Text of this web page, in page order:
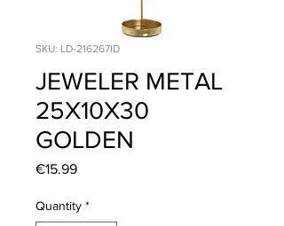
SKU: LD-216267ID
JEWELER METAL
25X10X30
GOLDEN
€15.99Price
Quantity *